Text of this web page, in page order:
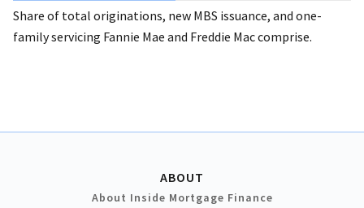
Share of total originations, new MBS issuance, and one-
family servicing Fannie Mae and Freddie Mac comprise.
ABOUT
About Inside Mortgage Finance